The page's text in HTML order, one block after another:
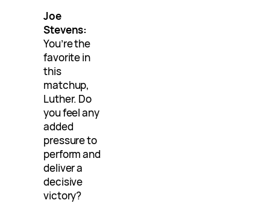
Joe
Stevens:
You’re the
favorite in
this
matchup,
Luther. Do
you feel any
added
pressure to
perform and
deliver a
decisive
victory?